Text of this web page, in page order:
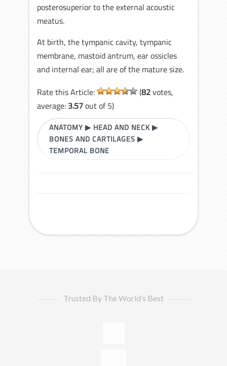
posterosuperior to the external acoustic
meatus.
At birth, the tympanic cavity, tympanic
membrane, mastoid antrum, ear ossicles
and internal ear; all are of the mature size.
Rate this Article:
(82votes,
average: 3.57out of 5)
ANATOMY ▶ HEAD AND NECK▶
BONES AND CARTILAGES ▶
TEMPORAL BONE
Trusted By The World’s Best